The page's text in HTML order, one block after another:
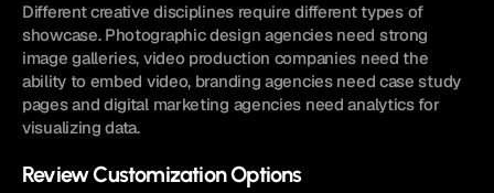
Different creative disciplines require different types of
showcase. Photographic design agencies need strong
image galleries, video production companies need the
ability to embed video, branding agencies need case study
pages and digital marketing agencies need analytics for
visualizing data.
Review Customization Options